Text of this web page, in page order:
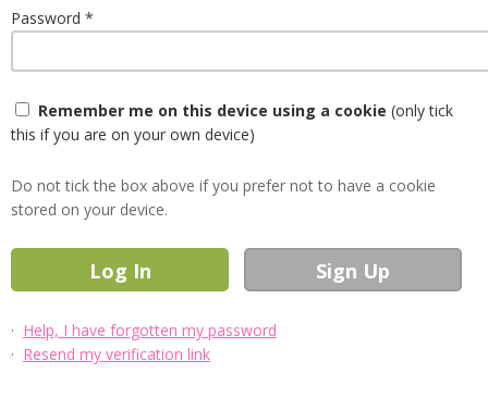
Password
Remember me on this device using a cookie (only tick
this if you are on your own device)
Do not tick the box above if you prefer not to have a cookie
stored on your device.
· Help, I have forgotten my password
· Resend my verification link